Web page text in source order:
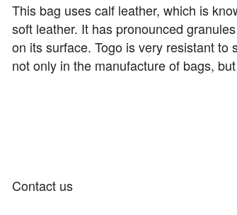
This bag uses calf leather, which is
soft leather. It has pronounced
on its surface. Togo is very resistant to
not only in the manufacture of bags,
Contact us